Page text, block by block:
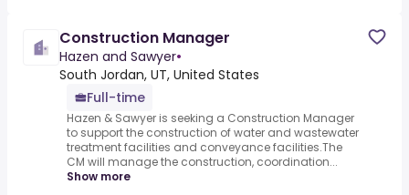
Construction Manager
Hazen and Sawyer•
South Jordan, UT, United States
Full-time
Hazen & Sawyer is seeking a Construction Manager
to support the construction of water and wastewater
treatment facilities and conveyance facilities.The
CM will manage the construction, coordination...
Show more